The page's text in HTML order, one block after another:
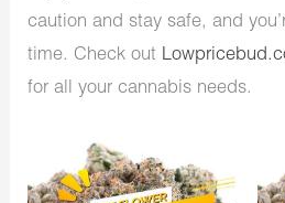
caution and stay safe, and
time. Check out
for all your cannabis needs.